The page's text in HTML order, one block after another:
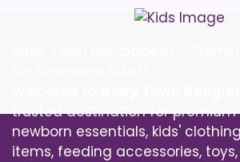
trusted destination for premium
newborn essentials, kids'
items, feeding accessories, toys,